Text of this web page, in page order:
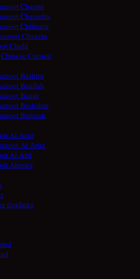
Chaami
Chaandra
Chiimara
Chazzin
Chidii
Chinese Crested
Bashira
Baqilah
Baqiir
Bashshar
Barqash
Al Azar
Al Ariiz
Al Azii
Ahmira
doglinks